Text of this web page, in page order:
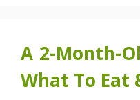
A 2-Month-
What To Eat